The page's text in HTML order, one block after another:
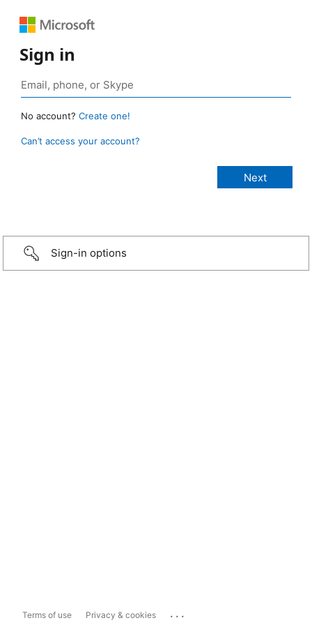
Sign in
No account? Create one!
Can’t access your account?
Sign-in options
Terms of use Privacy & cookies ...